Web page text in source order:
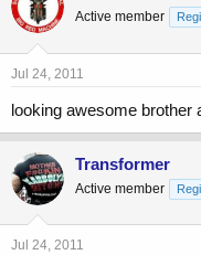
Active member
Jul 24, 2011
looking awesome brother
Transformer
Active member
Jul 24, 2011